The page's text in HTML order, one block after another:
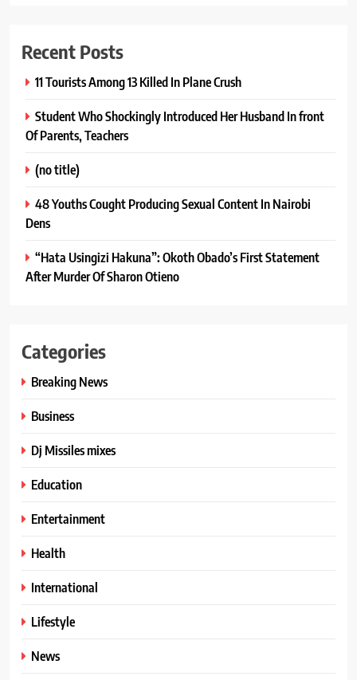
Recent Posts
11 Tourists Among 13 Killed In Plane Crush
Student Who Shockingly Introduced Her Husband In front
Of Parents, Teachers
(no title)
48 Youths Cought Producing Sexual Content In Nairobi
Dens
“Hata Usingizi Hakuna”: Okoth Obado’s First Statement
After Murder Of Sharon Otieno
Categories
Breaking News
Business
Dj Missiles mixes
Education
Entertainment
Health
International
Lifestyle
News